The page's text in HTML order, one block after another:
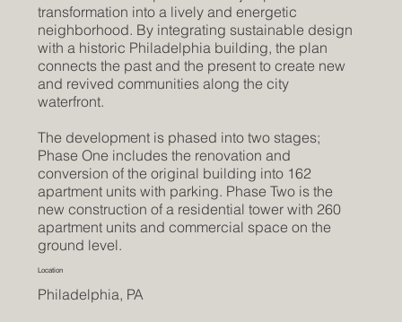
Philadelphia, PA
Location
transformation into a lively and energetic
neighborhood. By integrating sustainable design
with a historic Philadelphia building, the plan
connects the past and the present to create new
and revived communities along the city
waterfront.
The development is phased into two stages;
Phase One includes the renovation and
conversion of the original building into 162
apartment units with parking. Phase Two is the
new construction of a residential tower with 260
apartment units and commercial space on the
ground level.